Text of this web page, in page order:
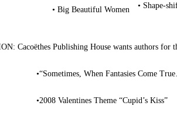
• Big Beautiful Women
• Shape-
Cacoëthes Publishing House wants authors
•“Sometimes, When Fantasies Come
•2008 Valentines Theme “Cupid’s Kiss”